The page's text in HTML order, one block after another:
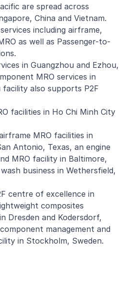
are spread across
China and Vietnam.
including airframe,
as well as Passenger-to-
in Guangzhou and Ezhou,
MRO services in
facility also supports P2F
facilities in Ho Chi Minh City
MRO facilities in
Antonio, Texas, an engine
MRO facility in Baltimore,
business in Wethersfield,
centre of excellence in
composites
Dresden and Kodersdorf,
management and
in Stockholm, Sweden.